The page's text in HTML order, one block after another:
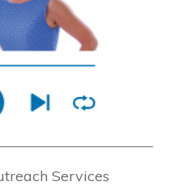
Services